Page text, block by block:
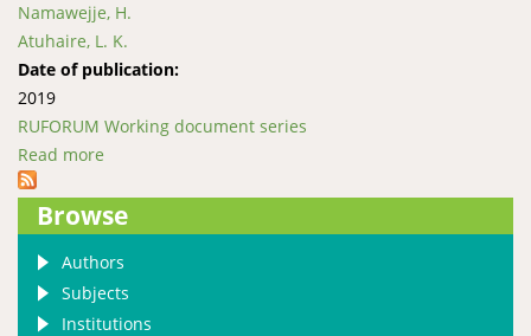
Namawejje, H.
Atuhaire, L. K.
Date of publication:
2019
RUFORUM Working document series
Read more
Browse
Authors
Subjects
Institutions